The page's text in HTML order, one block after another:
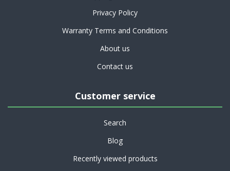
Privacy Policy
Warranty Terms and Conditions
About us
Contact us
Customer service
Search
Blog
Recently viewed products